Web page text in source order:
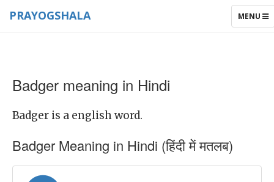
TOGGLE
MENU
PRAYOGSHALA
Badger meaning in Hindi
Badger is a english word.
Badger Meaning in Hindi (हिंदी में मतलब)